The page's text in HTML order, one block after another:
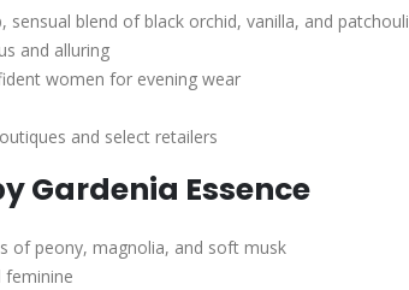
sensual blend of black orchid, vanilla, and patchouli
and alluring
women for evening wear
and select retailers
Gardenia Essence
of peony, magnolia, and soft musk
feminine